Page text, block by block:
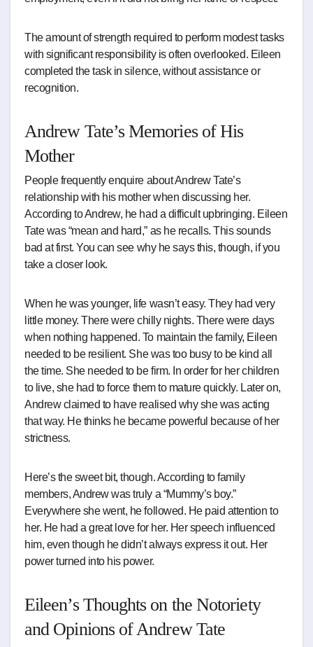
The amount of strength required to perform modest tasks
with significant responsibility is often overlooked. Eileen
completed the task in silence, without assistance or
recognition.
Andrew Tate’s Memories of His
Mother
People frequently enquire about Andrew Tate’s
relationship with his mother when discussing her.
According to Andrew, he had a difficult upbringing. Eileen
Tate was “mean and hard,” as he recalls. This sounds
bad at first. You can see why he says this, though, if you
take a closer look.
When he was younger, life wasn’t easy. They had very
little money. There were chilly nights. There were days
when nothing happened. To maintain the family, Eileen
needed to be resilient. She was too busy to be kind all
the time. She needed to be firm. In order for her children
to live, she had to force them to mature quickly. Later on,
Andrew claimed to have realised why she was acting
that way. He thinks he became powerful because of her
strictness.
Here’s the sweet bit, though. According to family
members, Andrew was truly a “Mummy’s boy.”
Everywhere she went, he followed. He paid attention to
her. He had a great love for her. Her speech influenced
him, even though he didn’t always express it out. Her
power turned into his power.
Eileen’s Thoughts on the Notoriety
and Opinions of Andrew Tate